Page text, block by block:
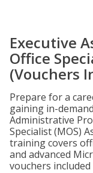
Executive
Office
(Vouchers
Prepare for a
gaining in-
Administrative
Specialist (MOS)
training covers
and advanced
vouchers